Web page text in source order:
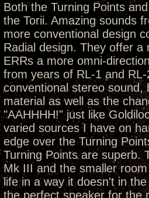
Both the Turning Points
the Torii. Amazing sounds
more conventional design
Radial design. They offer
ERRs a more omni-
from years of RL-1 and
conventional stereo
material as well as the
"AAHHHH!" just like
varied sources I have on
edge over the Turning
Turning Points are superb.
Mk III and the smaller
life in a way it doesn't in
the perfect speaker for the